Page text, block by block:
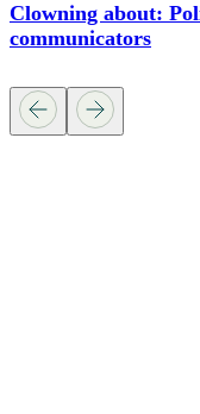
Clowning about:
communicators